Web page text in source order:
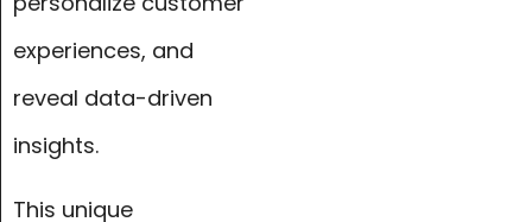
experiences, and
reveal data-driven
insights.
This unique